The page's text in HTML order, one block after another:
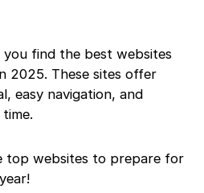
you find the best websites
2025. These sites offer
easy navigation, and
top websites to prepare for